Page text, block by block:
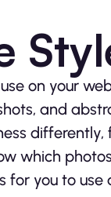
on your
and
differently,
which
for you to use